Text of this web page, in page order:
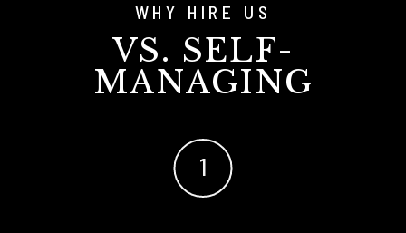
WHY HIRE US
VS. SELF-
MANAGING